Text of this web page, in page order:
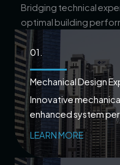
Bridging technical
optimal building
01.
Mechanical Design
Innovative
enhanced system
LEARN MORE